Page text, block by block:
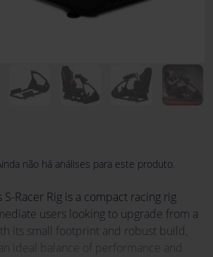
não há análises para este produto.
Racer Rig is a compact racing rig
users looking to upgrade from a
its small footprint and robust build,
ideal balance of performance and